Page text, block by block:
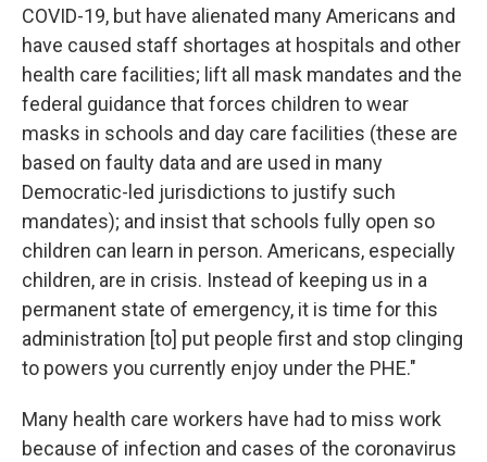
COVID-19, but have alienated many Americans and
have caused staff shortages at hospitals and other
health care facilities; lift all mask mandates and the
federal guidance that forces children to wear
masks in schools and day care facilities (these are
based on faulty data and are used in many
Democratic-led jurisdictions to justify such
mandates); and insist that schools fully open so
children can learn in person. Americans, especially
children, are in crisis. Instead of keeping us in a
permanent state of emergency, it is time for this
administration [to] put people first and stop clinging
to powers you currently enjoy under the PHE."
Many health care workers have had to miss work
because of infection and cases of the coronavirus